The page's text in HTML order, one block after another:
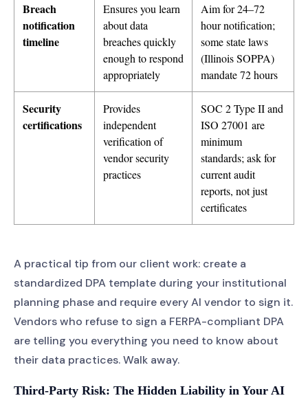
Breach
notification
timeline
Ensures you learn
about data
breaches quickly
enough to respond
appropriately
Aim for 24–72
hour notification;
some state laws
(Illinois SOPPA)
mandate 72 hours
Security
certifications
Provides
independent
verification of
vendor security
practices
SOC 2 Type II and
ISO 27001 are
minimum
standards; ask for
current audit
reports, not just
certificates
A practical tip from our client work: create a
standardized DPA template during your institutional
planning phase and require every AI vendor to sign it.
Vendors who refuse to sign a FERPA-compliant DPA
are telling you everything you need to know about
their data practices. Walk away.
Third-Party Risk: The Hidden Liability in Your AI